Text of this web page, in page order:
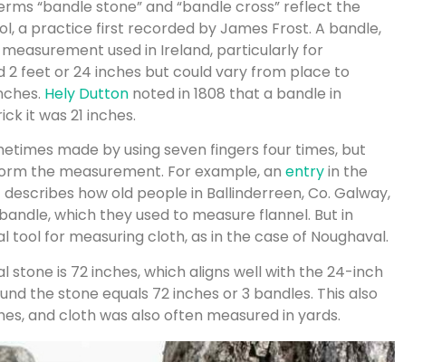
“bandle stone” and “bandle cross” reflect the
a practice first recorded by James Frost. A bandle,
measurement used in Ireland, particularly for
2 feet or 24 inches but could vary from place to
Hely Dutton noted in 1808 that a bandle in
it was 21 inches.
made by using seven fingers four times, but
the measurement. For example, an entryin the
describes how old people in Ballinderreen, Co. Galway,
which they used to measure flannel. But in
tool for measuring cloth, as in the case of Noughaval.
is 72 inches, which aligns well with the 24-inch
the stone equals 72 inches or 3 bandles. This also
and cloth was also often measured in yards.